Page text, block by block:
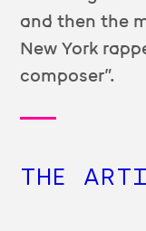
and then the
New York
composer”.
THE